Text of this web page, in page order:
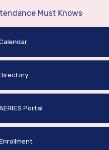
Must Knows
Portal